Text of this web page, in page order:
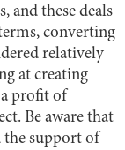
and these deals
converting
relatively
at creating
a profit of
Be aware that
the support of